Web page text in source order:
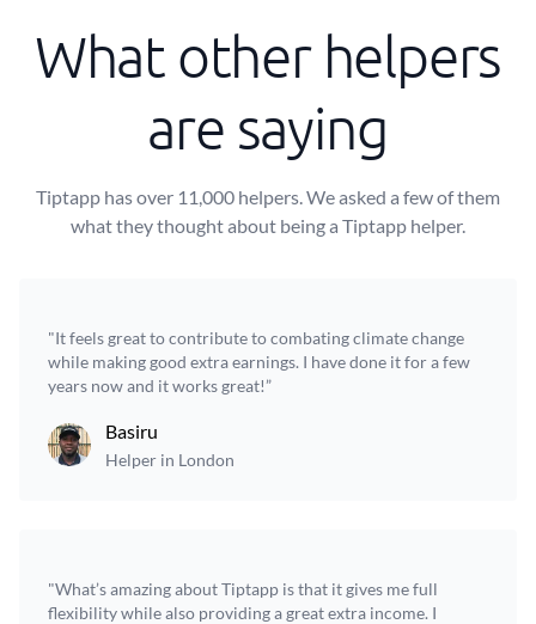
What other helpers
are saying
Tiptapp has over 11,000 helpers. We asked a few of them
what they thought about being a Tiptapp helper.
"It feels great to contribute to combating climate change
while making good extra earnings. I have done it for a few
years now and it works great!”
Basiru
Helper in London
"What’s amazing about Tiptapp is that it gives me full
flexibility while also providing a great extra income. I